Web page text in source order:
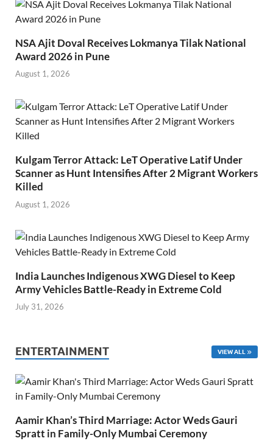
NSA Ajit Doval Receives Lokmanya Tilak National
Award 2026 in Pune
August 1, 2026
Kulgam Terror Attack: LeT Operative Latif Under
Scanner as Hunt Intensifies After 2 Migrant Workers
Killed
August 1, 2026
India Launches Indigenous XWG Diesel to Keep
Army Vehicles Battle-Ready in Extreme Cold
July 31, 2026
ENTERTAINMENT VIEW ALL
Aamir Khan’s Third Marriage: Actor Weds Gauri
Spratt in Family-Only Mumbai Ceremony